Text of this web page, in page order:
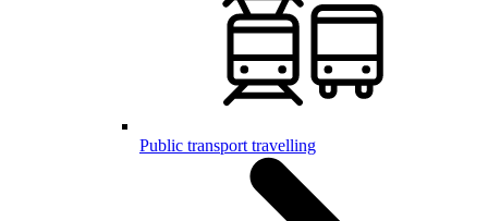
Public transport travelling